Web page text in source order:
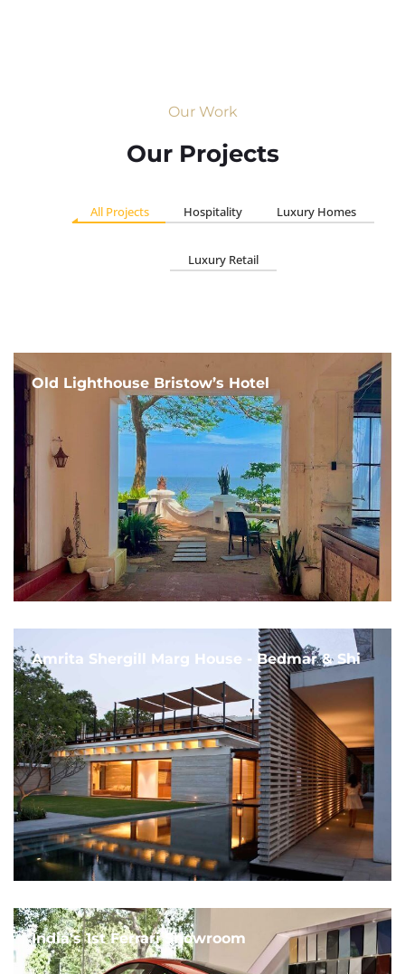
Our Work
Our Projects
All Projects Hospitality Luxury Homes
Luxury Retail
Old Lighthouse Bristow’s Hotel
Amrita Shergill Marg House - Bedmar & Shi
India's 1st Ferrari Showroom